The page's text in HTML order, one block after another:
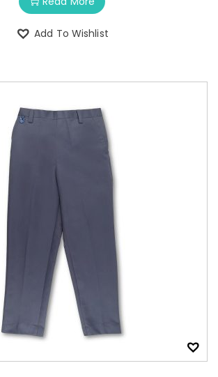
Add To Wishlist